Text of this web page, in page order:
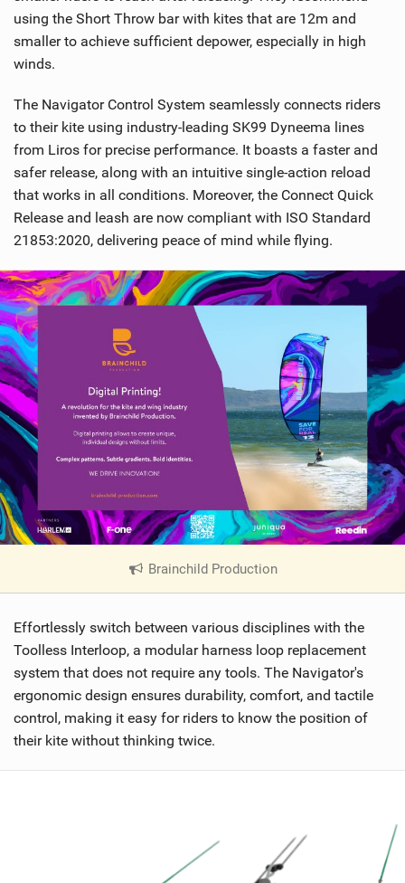
using the Short Throw bar with kites that are 12m and
smaller to achieve sufficient depower, especially in high
winds.
The Navigator Control System seamlessly connects riders
to their kite using industry-leading SK99 Dyneema lines
from Liros for precise performance. It boasts a faster and
safer release, along with an intuitive single-action reload
that works in all conditions. Moreover, the Connect Quick
Release and leash are now compliant with ISO Standard
21853:2020, delivering peace of mind while flying.
Brainchild Production
V
e
w
i
n
M
Effortlessly switch between various disciplines with the
Toolless Interloop, a modular harness loop replacement
system that does not require any tools. The Navigator's
ergonomic design ensures durability, comfort, and tactile
control, making it easy for riders to know the position of
their kite without thinking twice.